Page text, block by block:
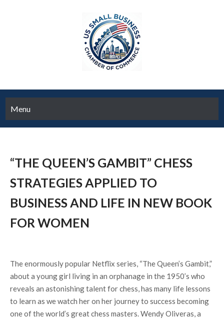
Menu
“THE QUEEN’S GAMBIT” CHESS
STRATEGIES APPLIED TO
BUSINESS AND LIFE IN NEW BOOK
FOR WOMEN
The enormously popular Netflix series, “The Queen’s Gambit,”
about a young girl living in an orphanage in the 1950’s who
reveals an astonishing talent for chess, has many life lessons
to learn as we watch her on her journey to success becoming
one of the world’s great chess masters. Wendy Oliveras, a